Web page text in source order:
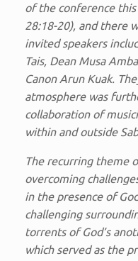
of the conference this
28:18-20), and there
invited speakers
Tais, Dean Musa
Canon Arun Kuak.
atmosphere was
collaboration of
within and outside
The recurring theme
overcoming
in the presence of
challenging
torrents of God’s
which served as the